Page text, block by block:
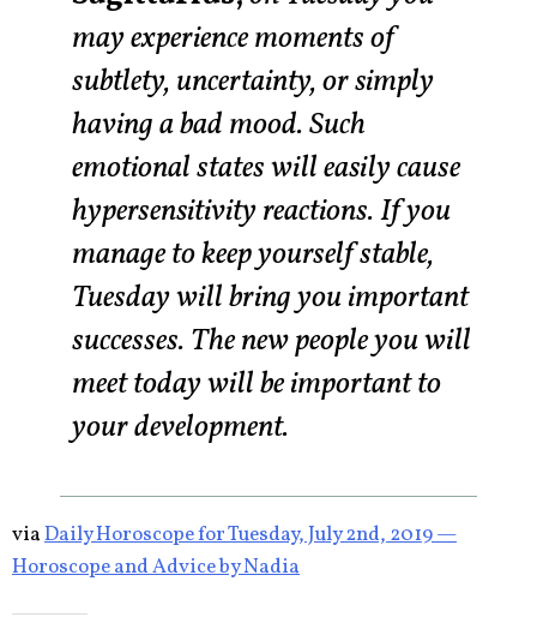
may experience moments of
subtlety, uncertainty, or simply
having a bad mood. Such
emotional states will easily cause
hypersensitivity reactions. If you
manage to keep yourself stable,
Tuesday will bring you important
successes. The new people you will
meet today will be important to
your development.
viaDaily Horoscope for Tuesday, July 2nd, 2019 —
Horoscope and Advice by Nadia